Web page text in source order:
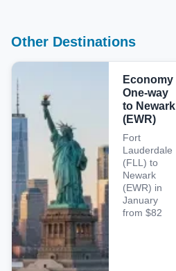
Other Destinations
Economy
One-way
to Newark
(EWR)
Fort
Lauderdale
(FLL) to
Newark
(EWR) in
January
from $82